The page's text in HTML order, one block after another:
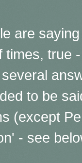
are
times, true
to be
(except
- see